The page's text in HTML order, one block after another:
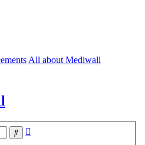
All about Mediwall
Search